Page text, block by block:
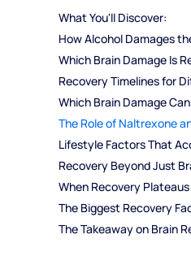
What You'll Discover:
How Alcohol Damages
Which Brain Damage Is
Recovery Timelines for
Which Brain Damage
The Role of Naltrexone
Lifestyle Factors That
Recovery Beyond Just
When Recovery Plateaus
The Biggest Recovery
The Takeaway on Brain